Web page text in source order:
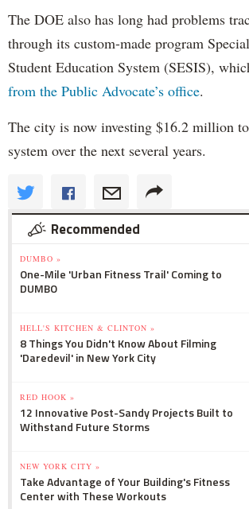
The DOE also has long had problems
through its custom-made program
Student Education System (SESIS),
from the Public Advocate’s office.
The city is now investing $16.2 million
system over the next several years.
Recommended
DUMBO »
One-Mile 'Urban Fitness Trail' Coming to
DUMBO
HELL'S KITCHEN & CLINTON »
8 Things You Didn't Know About Filming
'Daredevil' in New York City
RED HOOK »
12 Innovative Post-Sandy Projects Built to
Withstand Future Storms
NEW YORK CITY »
Take Advantage of Your Building's Fitness
Center with These Workouts